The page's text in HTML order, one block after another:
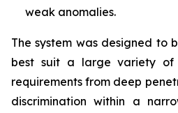
weak anomalies.
The system was designed to
best suit a large variety of
requirements from deep
discrimination within a